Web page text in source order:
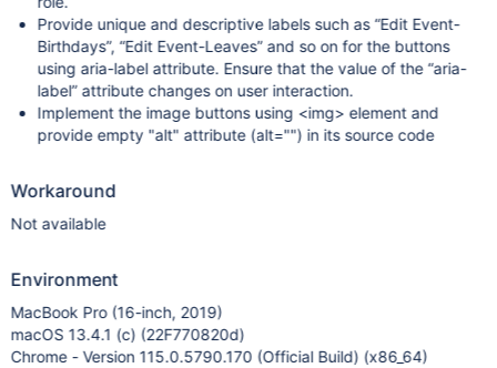
Provide unique and descriptive labels such as “Edit Event-
Birthdays”, “Edit Event-Leaves” and so on for the buttons
using aria-label attribute. Ensure that the value of the “aria-
label” attribute changes on user interaction.
Implement the image buttons using <img> element and
provide empty "alt" attribute (alt="") in its source code
Workaround
Not available
Environment
MacBook Pro (16-inch, 2019)
macOS 13.4.1 (c) (22F770820d)
Chrome - Version 115.0.5790.170 (Official Build) (x86_64)